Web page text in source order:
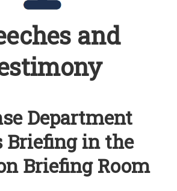
and
Department
Briefing in the
Briefing Room